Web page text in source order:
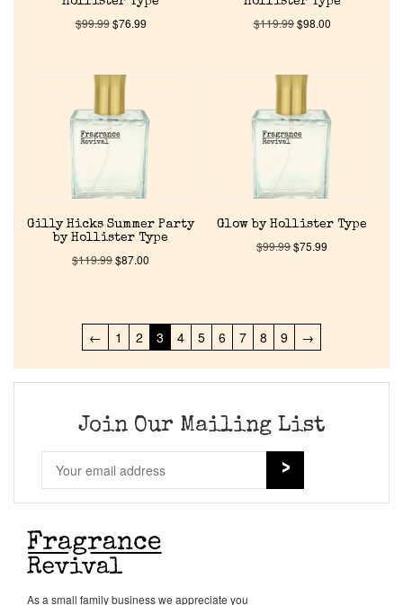
$99.99$76.99 $119.99$98.00
Gilly Hicks Summer Party
by Hollister Type
$119.99$87.00
Glow by Hollister Type
$99.99$75.99
← 1 2 3 4 5 6 7 8 9 →
Join Our Mailing List
As a small family business we appreciate you